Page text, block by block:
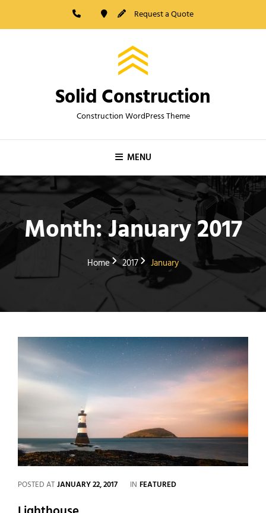
Request a Quote
Solid Construction
Construction WordPress Theme
MENU
Month:January 2017
Home 2017 January
POSTED ATJANUARY 22, 2017 IN CATEGORIES
FEATURED